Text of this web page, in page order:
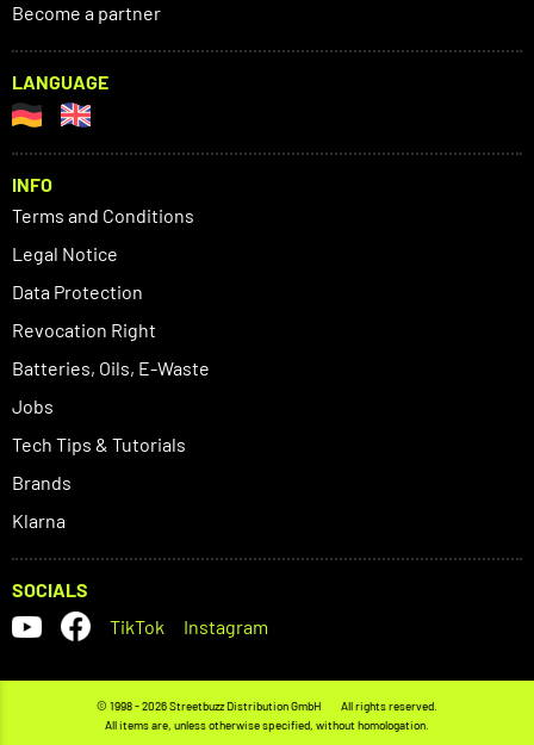
Become a partner
LANGUAGE
INFO
Terms and Conditions
Legal Notice
Data Protection
Revocation Right
Batteries, Oils, E-Waste
Jobs
Tech Tips & Tutorials
Brands
Klarna
SOCIALS
TikTok
Instagram
© 1998 - 2026 Streetbuzz Distribution GmbH
All rights reserved.
All items are, unless otherwise specified, without homologation.